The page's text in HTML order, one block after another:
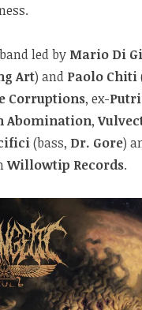
led by Mario Di
Art) and Paolo Chiti
Corruptions, ex-
Abomination,
(bass, Dr. Gore)
Willowtip Records.